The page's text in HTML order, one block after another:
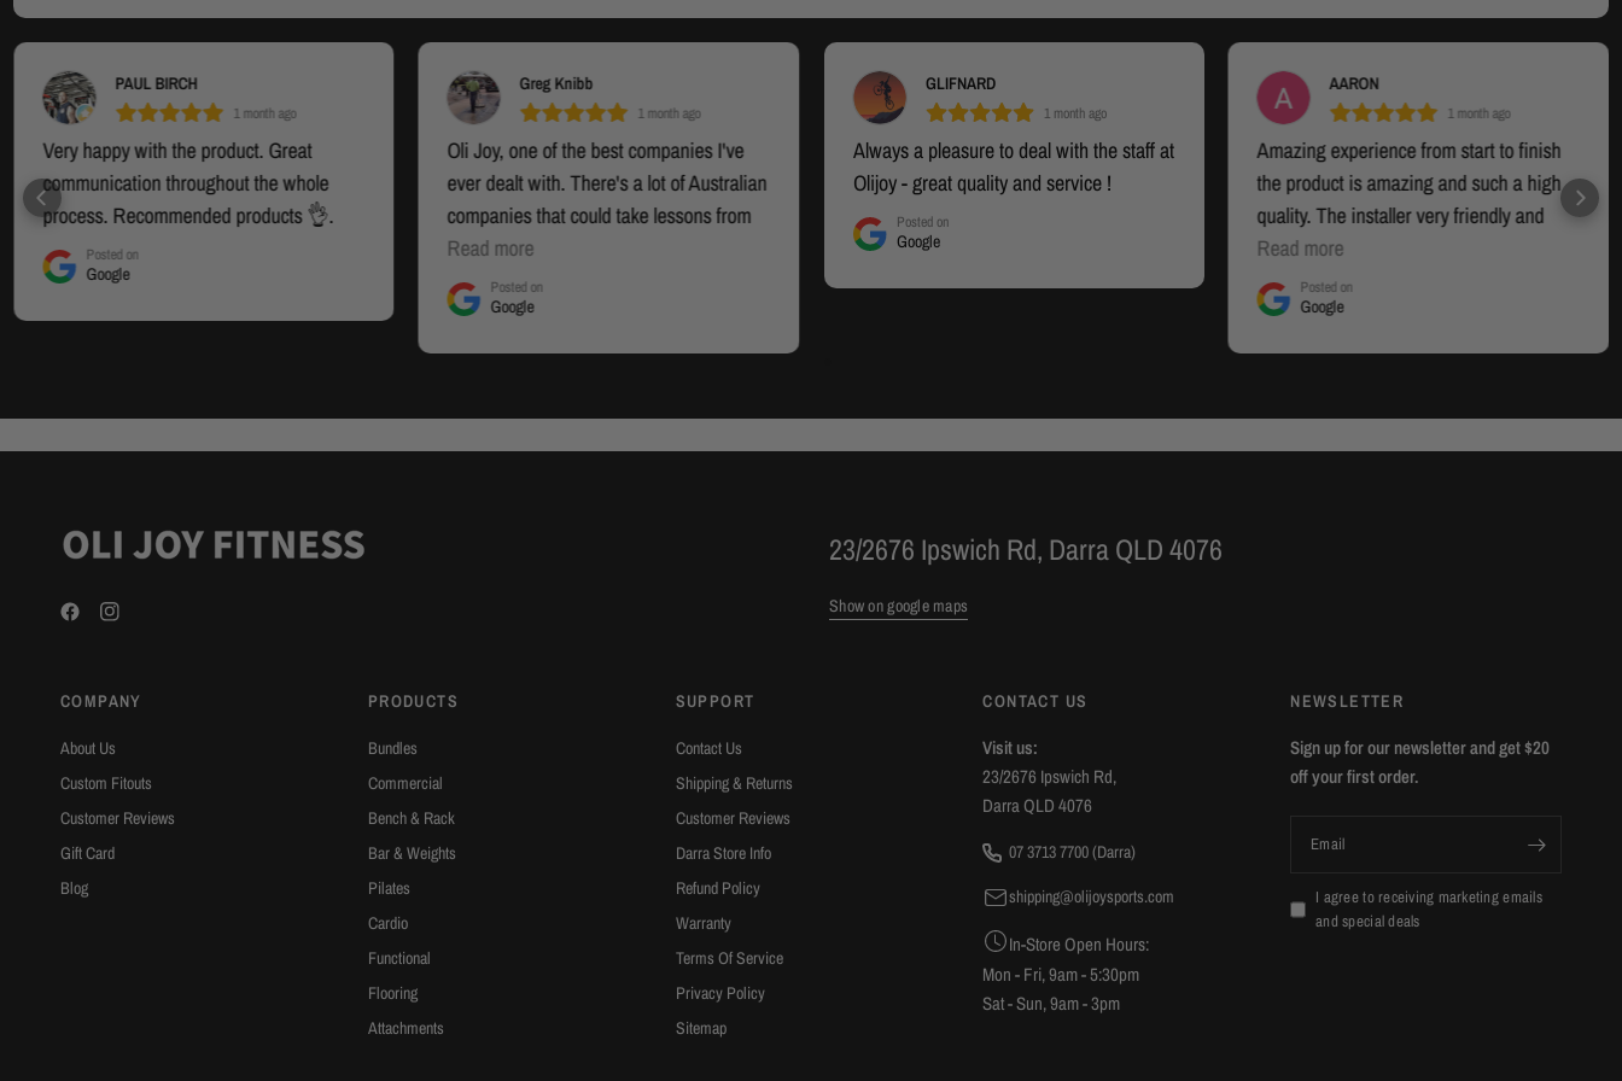
PAUL BIRCH
1 month ago
Very happy with the product. Great
communication throughout the whole
process. Recommended products 👌.
Posted on
Google
Greg Knibb
1 month ago
Oli Joy, one of the best companies I've
ever dealt with. There's a lot of Australian
companies that could take lessons from
these guys. Fantastic service, well priced
and well engineered products, and
absolutely brilliant after sale service. Yes,
I highly recommend this business.
Model 5485 to come. What I will say now
is, what a "beast" and I could not be
Read more
Posted on
Google
GLIFNARD
1 month ago
Always a pleasure to deal with the staff at
Olijoy - great quality and service !
Posted on
Google
AARON
1 month ago
Amazing experience from start to finish
the product is amazing and such a high
quality. The installer very friendly and
smashed it out. I will be back for more
when i want to upgrade
Read more
Posted on
Google
23/2676 Ipswich Rd, Darra QLD 4076
Show on google maps
COMPANY
About Us
Custom Fitouts
Customer Reviews
Gift Card
Blog
PRODUCTS
Bundles
Commercial
Bench & Rack
Bar & Weights
Pilates
Cardio
Functional
Flooring
Attachments
SUPPORT
Contact Us
Shipping & Returns
Customer Reviews
Darra Store Info
Refund Policy
Warranty
Terms Of Service
Privacy Policy
Sitemap
CONTACT US
Visit us:
23/2676 Ipswich Rd,
Darra QLD 4076
07 3713 7700 (Darra)
shipping@olijoysports.com
In-Store Open Hours:
Mon - Fri, 9am - 5:30pm
Sat - Sun, 9am - 3pm
NEWSLETTER
Sign up for our newsletter and get $20
off your first order.
Email
I agree to receiving marketing emails
and special deals